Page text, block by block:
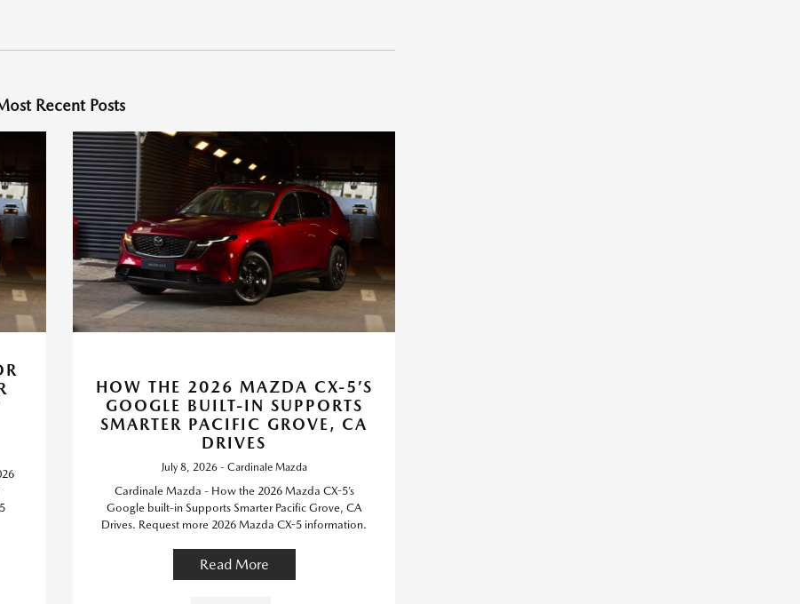
Recent Posts
HOW THE 2026 MAZDA CX-5’S
GOOGLE BUILT-IN SUPPORTS
SMARTER PACIFIC GROVE, CA
DRIVES
July 8, 2026 - Cardinale Mazda
Cardinale Mazda - How the 2026 Mazda CX-5’s
Google built-in Supports Smarter Pacific Grove, CA
Drives. Request more 2026 Mazda CX-5 information.
Read More